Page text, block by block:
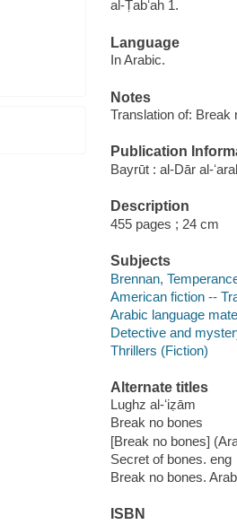
al-Ṭabʻah 1.
Language
In Arabic.
Notes
Translation of: Break
Publication
Bayrūt : al-Dār al-
Description
455 pages ; 24 cm
Subjects
Brennan,
American fiction --
Arabic language
Detective and
Thrillers (Fiction)
Alternate titles
Lughz al-ʻiẓām
Break no bones
[Break no bones]
Secret of bones. eng
Break no bones.
ISBN